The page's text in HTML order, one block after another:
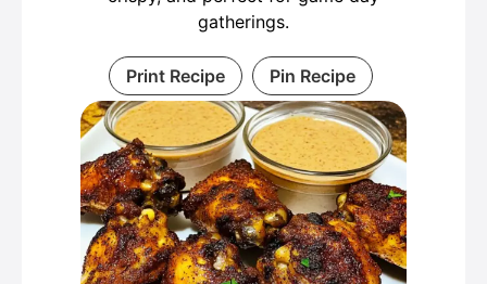
gatherings.
Print Recipe Pin Recipe